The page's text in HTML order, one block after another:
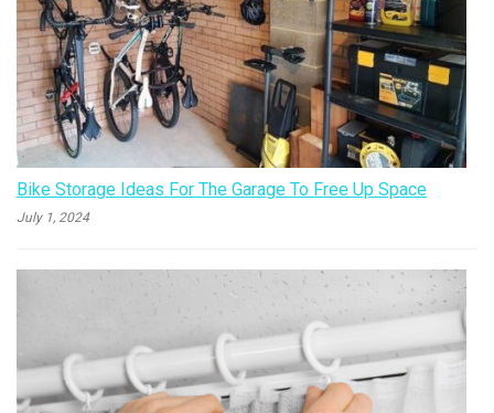
Bike Storage Ideas For The Garage To Free Up Space
July 1, 2024